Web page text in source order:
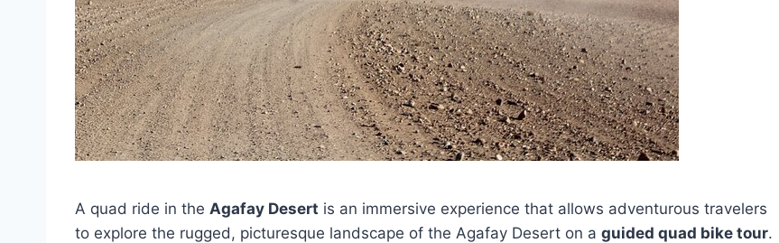
A quad ride in the Agafay Desert is an immersive experience that allows adventurous travelers
to explore the rugged, picturesque landscape of the Agafay Desert on a guided quad bike tour.